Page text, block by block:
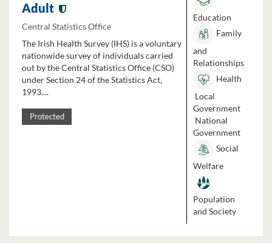
Adult
Central Statistics Office
The Irish Health Survey (IHS) is a voluntary
nationwide survey of individuals carried
out by the Central Statistics Office (CSO)
under Section 24 of the Statistics Act,
1993....
Protected
Education
Family
and
Relationships
Health
Local
Government
National
Government
Social
Welfare
Population
and Society